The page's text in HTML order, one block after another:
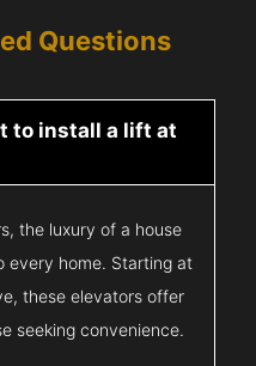
Questions
to install a lift at
the luxury of a house
every home. Starting at
these elevators offer
seeking convenience.